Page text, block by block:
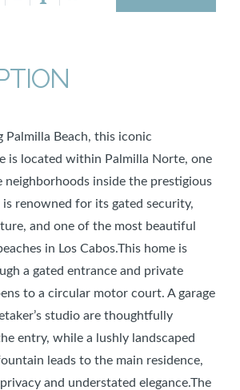
Palmilla Beach, this iconic
is located within Palmilla Norte, one
neighborhoods inside the prestigious
is renowned for its gated security,
and one of the most beautiful
in Los Cabos.This home is
a gated entrance and private
to a circular motor court. A garage
studio are thoughtfully
entry, while a lushly landscaped
leads to the main residence,
and understated elegance.The